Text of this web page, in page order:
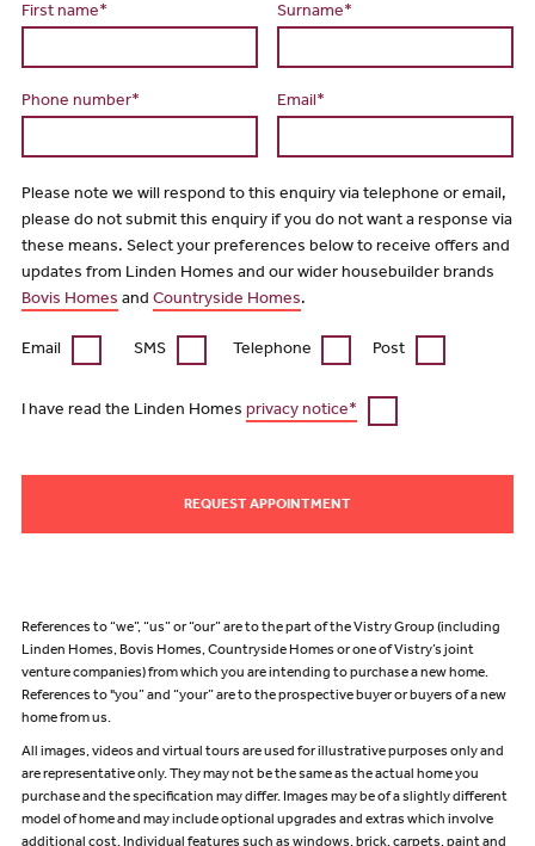
First name* Surname*
Phone number* Email*
Please note we will respond to this enquiry via telephone or email,
please do not submit this enquiry if you do not want a response via
these means. Select your preferences below to receive offers and
updates from Linden Homes and our wider housebuilder brands
Bovis Homes and Countryside Homes.
Email SMS Telephone Post
I have read the Linden Homes privacy notice*
REQUEST APPOINTMENT
References to “we”, “us” or “our” are to the part of the Vistry Group (including
Linden Homes, Bovis Homes, Countryside Homes or one of Vistry’s joint
venture companies) from which you are intending to purchase a new home.
References to "you” and “your” are to the prospective buyer or buyers of a new
home from us.
All images, videos and virtual tours are used for illustrative purposes only and
are representative only. They may not be the same as the actual home you
purchase and the specification may differ. Images may be of a slightly different
model of home and may include optional upgrades and extras which involve